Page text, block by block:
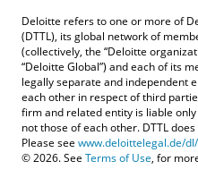
Deloitte refers to one or more of
(DTTL), its global network of
(collectively, the “Deloitte
“Deloitte Global”) and each of its
legally separate and independent
each other in respect of third
firm and related entity is liable
not those of each other. DTTL
Please see www.deloittelegal.de/
© 2026. See Terms of Use, for